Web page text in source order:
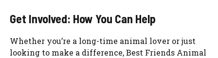
Get Involved: How You Can Help
Whether you’re a long-time animal lover or just
looking to make a difference, Best Friends Animal